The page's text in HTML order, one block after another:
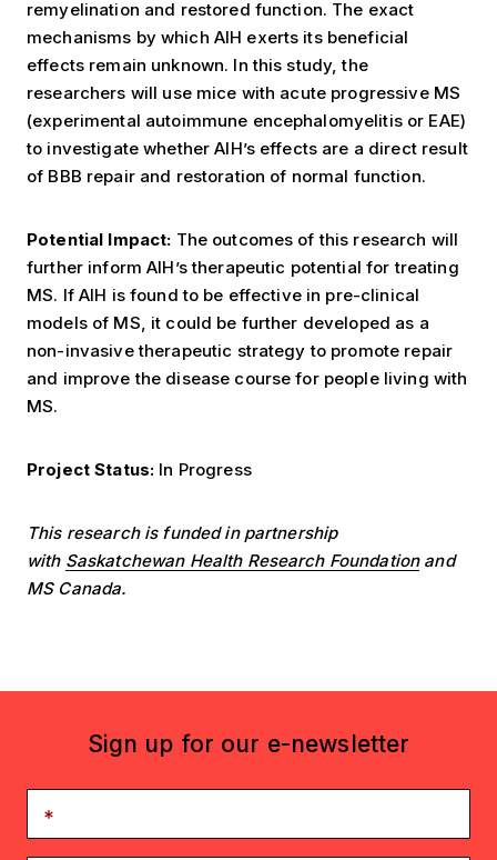
remyelination and restored function. The exact
mechanisms by which AIH exerts its beneficial
effects remain unknown. In this study, the
researchers will use mice with acute progressive MS
(experimental autoimmune encephalomyelitis or EAE)
to investigate whether AIH’s effects are a direct result
of BBB repair and restoration of normal function.
Potential Impact: The outcomes of this research will
further inform AIH’s therapeutic potential for treating
MS. If AIH is found to be effective in pre-clinical
models of MS, it could be further developed as a
non-invasive therapeutic strategy to promote repair
and improve the disease course for people living with
MS.
Project Status: In Progress
This research is funded in partnership
with Saskatchewan Health Research Foundationand
MS Canada.
Sign up for our e-newsletter